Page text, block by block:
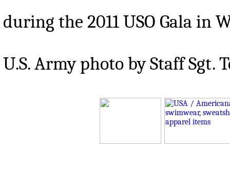
during the 2011 USO Gala in
U.S. Army photo by Staff Sgt.